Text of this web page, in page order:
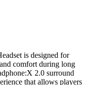
is designed for
comfort during long
2.0 surround
that allows players